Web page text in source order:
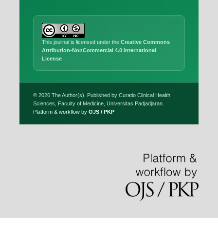
This journal is licensed under the Creative Commons
Attribution-NonCommercial 4.0 International
License
© 2026 The Author(s). Published by Curatio Clinical Health
Sciences, Faculty of Medicine, Universitas Padjadjaran.
Platform & workflow by OJS / PKP